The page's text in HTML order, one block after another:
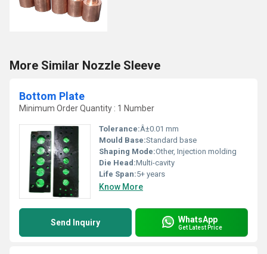
More Similar Nozzle Sleeve
Bottom Plate
Minimum Order Quantity : 1 Number
Tolerance:Â±0.01 mm
Mould Base:Standard base
Shaping Mode:Other, Injection molding
Die Head:Multi-cavity
Life Span:5+ years
Know More
Send Inquiry WhatsApp
Get Latest Price